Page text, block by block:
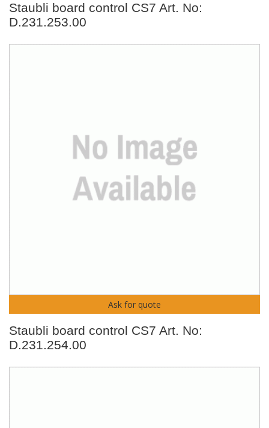
Staubli board control CS7 Art. No:
D.231.253.00
Ask for quote
Staubli board control CS7 Art. No:
D.231.254.00